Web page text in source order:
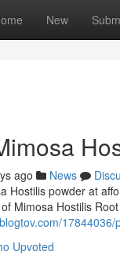
New
ago News
Hostilis powder at
Mimosa Hostilis
Upvoted